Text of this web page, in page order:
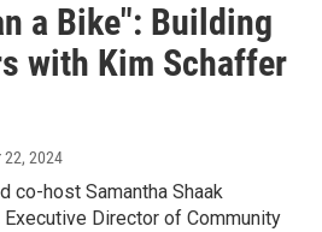
a Bike": Building
with Kim Schaffer
22, 2024
co-host Samantha Shaak
Director of Community